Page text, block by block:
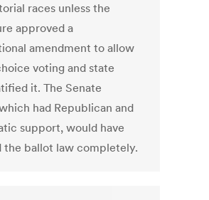
races unless the
approved a
amendment to allow
voting and state
it. The Senate
had Republican and
support, would have
the ballot law completely.